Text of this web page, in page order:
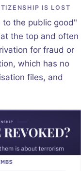
IS LOST
to the public good"
the top and often
for fraud or
which has no
files, and